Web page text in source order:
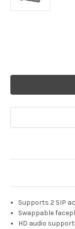
Supports 2 SIP
Swappable
HD audio